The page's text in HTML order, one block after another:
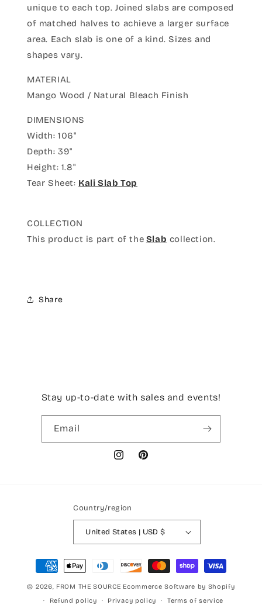
unique to each top. Joined slabs are composed
of matched halves to achieve a larger surface
area. Each slab is one of a kind. Sizes and
shapes vary.
MATERIAL
Mango Wood / Natural Bleach Finish
DIMENSIONS
Width: 106"
Depth: 39"
Height: 1.8"
Tear Sheet: Kali Slab Top
COLLECTION
This product is part of the Slab collection.
Share
Stay up-to-date with sales and events!
Email
InstagramPinterest
Country/region
United States | USD $
Payment
methods
© 2026, FROM THE SOURCE Ecommerce Software by Shopify
Refund policy
Privacy policy Terms of service